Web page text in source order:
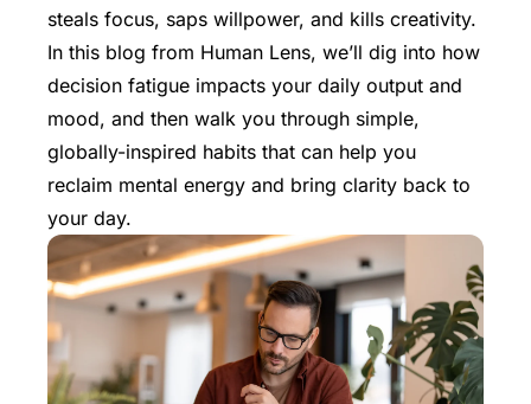
steals focus, saps willpower, and kills creativity.
In this blog from Human Lens, we’ll dig into how
decision fatigue impacts your daily output and
mood, and then walk you through simple,
globally-inspired habits that can help you
reclaim mental energy and bring clarity back to
your day.